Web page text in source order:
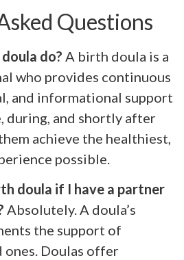
Questions
do? A birth doula is a
who provides continuous
and informational support
during, and shortly after
achieve the healthiest,
possible.
doula if I have a partner
Absolutely. A doula’s
the support of
ones. Doulas offer